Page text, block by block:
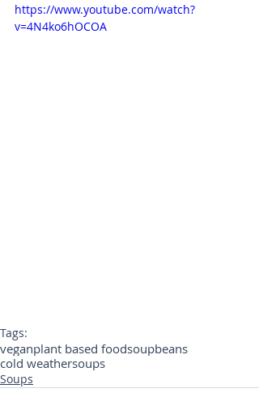
https://www.youtube.com/watch?
v=4N4ko6hOCOA
Tags:
veganplant based foodsoupbeans
cold weathersoups
Soups